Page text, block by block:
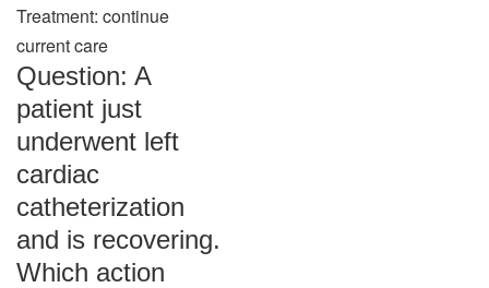
Treatment: continue
current care
Question: A
patient just
underwent left
cardiac
catheterization
and is recovering.
Which action